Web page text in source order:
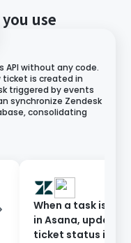
use
API without any code.
is created in
triggered by events
synchronize Zendesk
consolidating
When a task is
in Asana, update
ticket status in